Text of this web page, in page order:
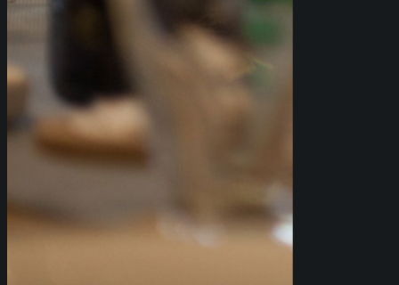
WE OFFER THREE DIFFERENT
PACKAGES FOR LARGE GROUP